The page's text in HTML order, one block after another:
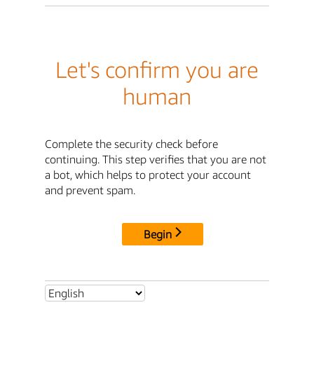
Let's confirm you are
human
Complete the security check before
continuing. This step verifies that you are not
a bot, which helps to protect your account
and prevent spam.
Begin